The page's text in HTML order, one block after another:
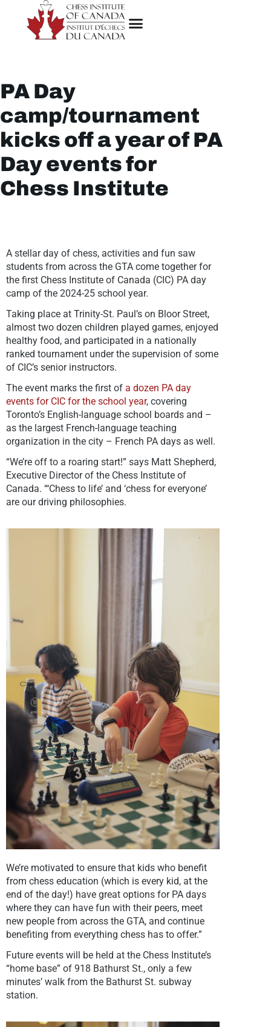
PA Day
camp/tournament
kicks off a year of PA
Day events for
Chess Institute
A stellar day of chess, activities and fun saw
students from across the GTA come together for
the first Chess Institute of Canada (CIC) PA day
camp of the 2024-25 school year.
Taking place at Trinity-St. Paul’s on Bloor Street,
almost two dozen children played games, enjoyed
healthy food, and participated in a nationally
ranked tournament under the supervision of some
of CIC’s senior instructors.
The event marks the first of a dozen PA day
events for CIC for the school year, covering
Toronto’s English-language school boards and –
as the largest French-language teaching
organization in the city – French PA days as well.
“We’re off to a roaring start!” says Matt Shepherd,
Executive Director of the Chess Institute of
Canada. “‘Chess to life’ and ‘chess for everyone’
are our driving philosophies.
We’re motivated to ensure that kids who benefit
from chess education (which is every kid, at the
end of the day!) have great options for PA days
where they can have fun with their peers, meet
new people from across the GTA, and continue
benefiting from everything chess has to offer.”
Future events will be held at the Chess Institute’s
“home base” of 918 Bathurst St., only a few
minutes’ walk from the Bathurst St. subway
station.